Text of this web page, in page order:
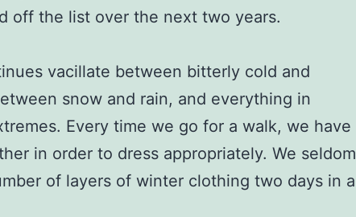
off the list over the next two years.
vacillate between bitterly cold and
snow and rain, and everything in
Every time we go for a walk, we have
in order to dress appropriately. We seldom
of layers of winter clothing two days in a